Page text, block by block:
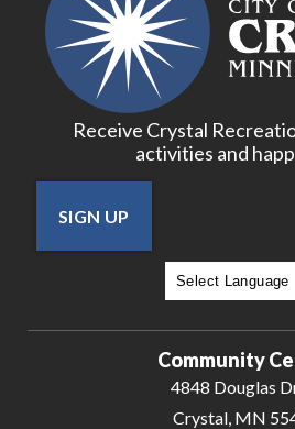
Receive Crystal
activities and
SIGN UP
Community
4848 Douglas
Crystal, MN